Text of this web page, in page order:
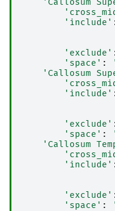
'include'
'exclude'
'space' :
'Callosum
'include'
'exclude'
'space' :
'Callosum
'include'
'exclude'
'space' :